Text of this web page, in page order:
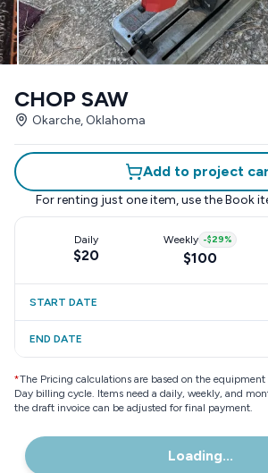
CHOP SAW
Okarche, Oklahoma
Add to project
For renting just one item, use the Book
Daily
$20
Weekly -$29%
$100
START DATE
END DATE
*The Pricing calculations are based on the
Day billing cycle. Items need a daily, weekly, and
the draft invoice can be adjusted for final payment.
Loading...